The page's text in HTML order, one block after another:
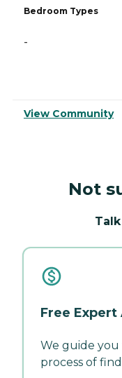
Bedroom Types
-
View Community
Not
Free Expert
We guide
process of